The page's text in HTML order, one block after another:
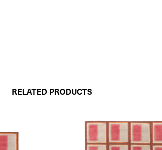
RELATED PRODUCTS